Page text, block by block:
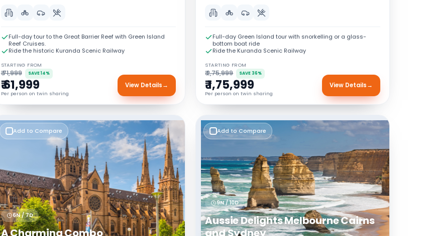
Full-day tour to the Great Barrier Reef with Green Island
Reef Cruises.
Ride the historic Kuranda Scenic Railway
STARTING FROM
₹ 71,999 SAVE 14%
₹ 61,999
Per person on twin sharing
View Details→
Add to Compare
6N / 7D
A Charming Combo
Full-day Green Island tour with snorkelling or a glass-
bottom boat ride
Ride the Kuranda Scenic Railway
STARTING FROM
₹ 2,75,999 SAVE 36%
₹ 1,75,999
Per person on twin sharing
View Details→
Add to Compare
9N / 10D
Aussie Delights Melbourne Cairns
and Sydney